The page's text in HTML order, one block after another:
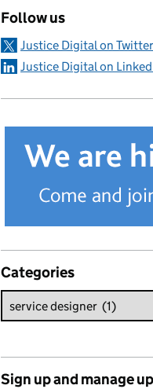
Follow us
Justice Digital on Twitter
Justice Digital on
Categories
Sign up and manage